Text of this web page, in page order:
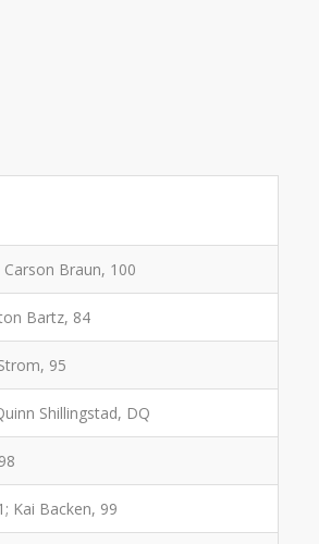
Braun, 100
Bartz, 84
95
Shillingstad, DQ
Kai Backen, 99